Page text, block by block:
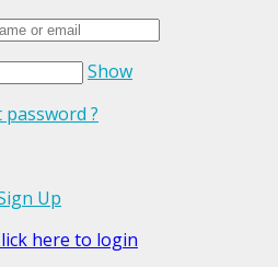
Show
?
Up
here to login